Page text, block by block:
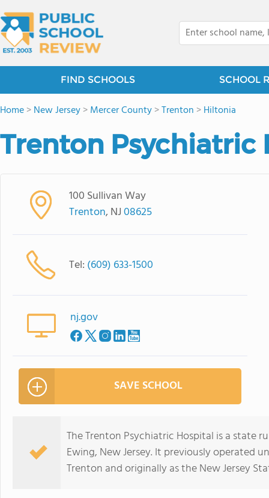
FIND SCHOOLS SCHOOL
Home>New Jersey>Mercer County>Trenton >Hiltonia
Trenton Psychiatric
100 Sullivan Way
Trenton, NJ08625
Tel: (609) 633-1500
nj.gov
SAVE SCHOOL
The Trenton Psychiatric Hospital is a state
Ewing, New Jersey. It previously operated
Trenton and originally as the New Jersey